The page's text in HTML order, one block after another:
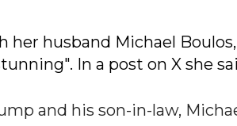
her husband Michael
In a post on X she
and his son-in-law,